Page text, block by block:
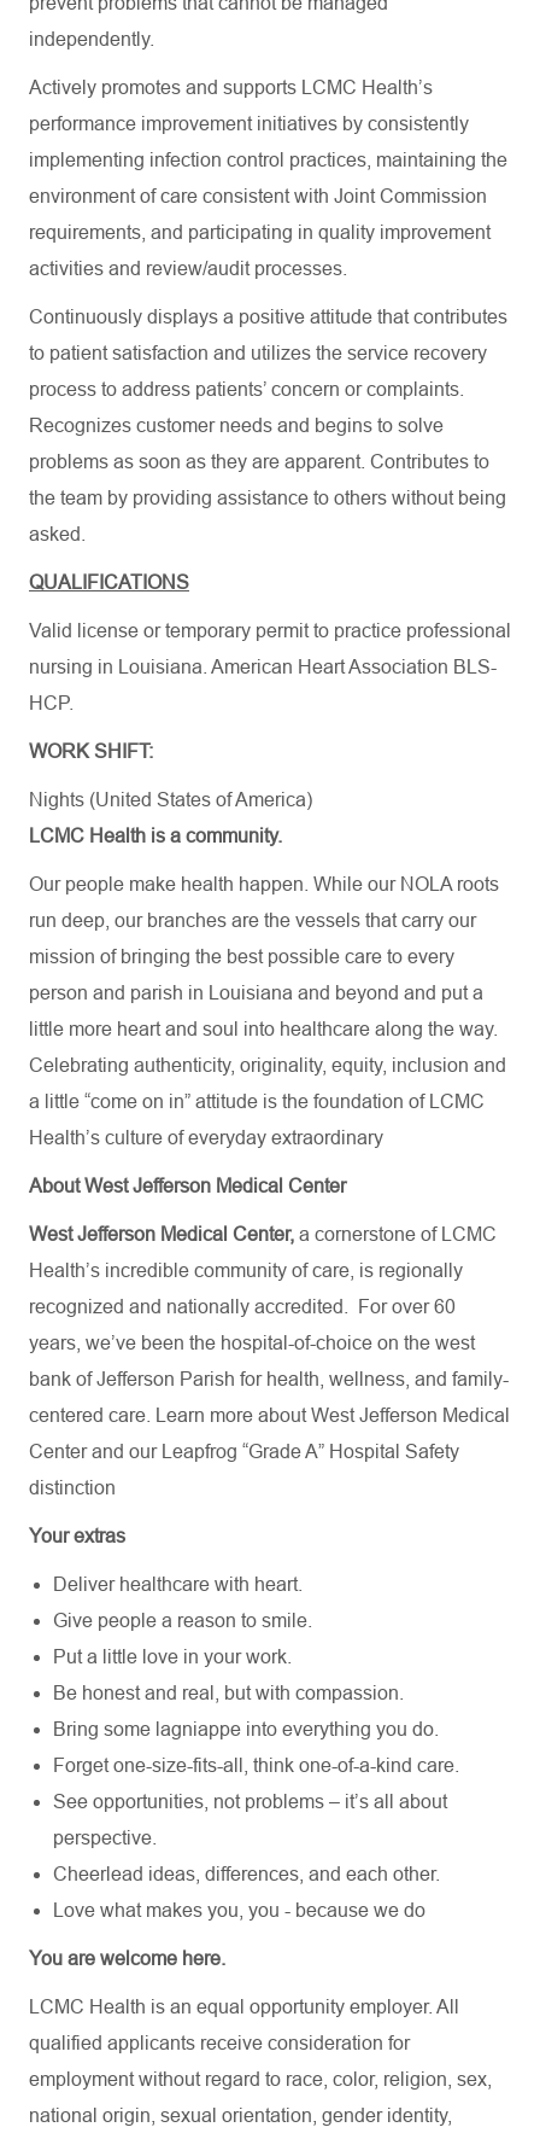
independently.
Actively promotes and supports LCMC Health’s
performance improvement initiatives by consistently
implementing infection control practices, maintaining the
environment of care consistent with Joint Commission
requirements, and participating in quality improvement
activities and review/audit processes.
Continuously displays a positive attitude that contributes
to patient satisfaction and utilizes the service recovery
process to address patients’ concern or complaints.
Recognizes customer needs and begins to solve
problems as soon as they are apparent. Contributes to
the team by providing assistance to others without being
asked.
QUALIFICATIONS
Valid license or temporary permit to practice professional
nursing in Louisiana. American Heart Association BLS-
HCP.
WORK SHIFT:
Nights (United States of America)
LCMC Health is a community.
Our people make health happen. While our NOLA roots
run deep, our branches are the vessels that carry our
mission of bringing the best possible care to every
person and parish in Louisiana and beyond and put a
little more heart and soul into healthcare along the way.
Celebrating authenticity, originality, equity, inclusion and
a little “come on in” attitude is the foundation of LCMC
Health’s culture of everyday extraordinary
About West Jefferson Medical Center
West Jefferson Medical Center, a cornerstone of LCMC
Health’s incredible community of care, is regionally
recognized and nationally accredited.
For over 60
years, we’ve been the hospital-of-choice on the west
bank of Jefferson Parish for health, wellness, and family-
centered care. Learn more about West Jefferson Medical
Center and our Leapfrog “Grade A” Hospital Safety
distinction
Your extras
Deliver healthcare with heart.
Give people a reason to smile.
Put a little love in your work.
Be honest and real, but with compassion.
Bring some lagniappe into everything you do.
Forget one-size-fits-all, think one-of-a-kind care.
See opportunities, not problems – it’s all about
perspective.
Cheerlead ideas, differences, and each other.
Love what makes you, you - because we do
You are welcome here.
LCMC Health is an equal opportunity employer. All
qualified applicants receive consideration for
employment without regard to race, color, religion, sex,
national origin, sexual orientation, gender identity,